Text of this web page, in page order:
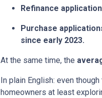
Refinance
Purchase
since early 2023.
At the same time, the
In plain English: even
homeowners at least